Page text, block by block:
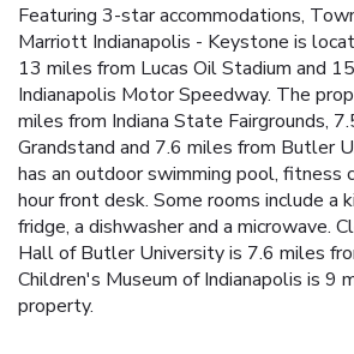
Featuring 3-star accommodations,
Marriott Indianapolis - Keystone is
13 miles from Lucas Oil Stadium and
Indianapolis Motor Speedway. The
miles from Indiana State Fairgrounds,
Grandstand and 7.6 miles from Butler
has an outdoor swimming pool, fitness
hour front desk. Some rooms include a
fridge, a dishwasher and a microwave.
Hall of Butler University is 7.6 miles
Children's Museum of Indianapolis is 9
property.